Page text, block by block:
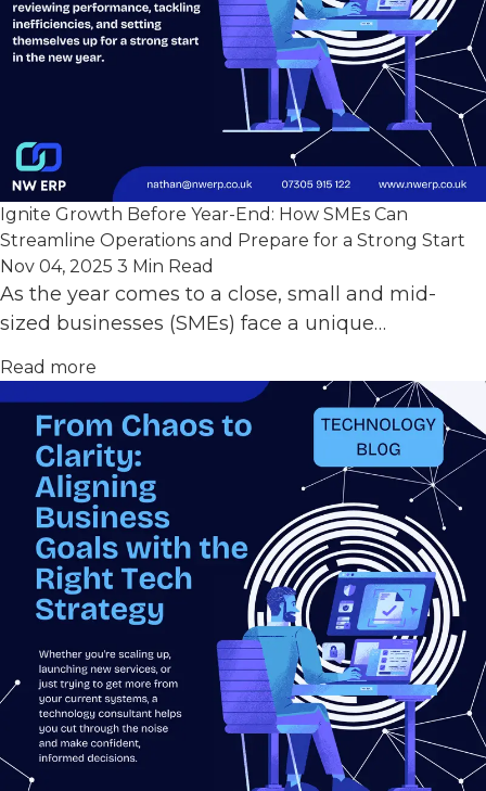
Ignite Growth Before Year-End: How SMEs Can
Streamline Operations and Prepare for a Strong Start
Nov 04, 2025 3 Min Read
As the year comes to a close, small and mid-
sized businesses (SMEs) face a unique…
Read more